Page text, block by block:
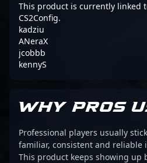
This product is currently linked
CS2Config.
kadziu
ANeraX
jcobbb
kennyS
WHY PROS
Professional players usually
familiar, consistent and reliable
This product keeps showing up